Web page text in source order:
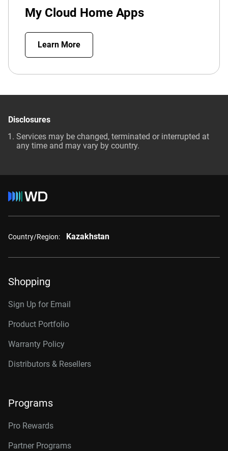
My Cloud Home Apps
Learn More
Disclosures
Services may be changed, terminated or interrupted at
any time and may vary by country.
Country/Region: Kazakhstan
Shopping
Sign Up for Email
Product Portfolio
Warranty Policy
Distributors & Resellers
Programs
Pro Rewards
Partner Programs